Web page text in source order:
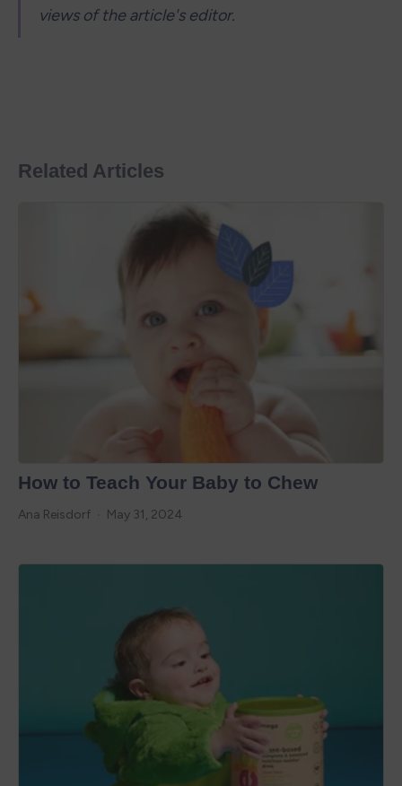
views of the article's editor.
Related Articles
How to Teach Your Baby to Chew
Ana Reisdorf May 31, 2024